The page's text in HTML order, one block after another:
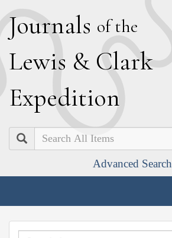
Journals of the
Lewis & Clark
Expedition
Search
Advanced Search